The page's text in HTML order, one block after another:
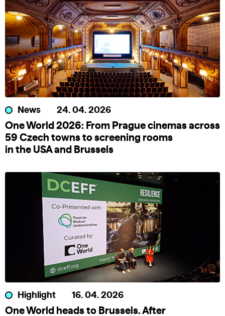
News 24. 04. 2026
One World 2026: From Prague cinemas across
59 Czech towns to screening rooms
in the USA and Brussels
Highlight 16. 04. 2026
One World heads to Brussels. After